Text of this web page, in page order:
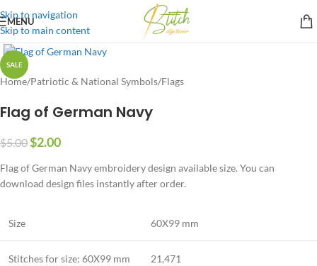
Skip to navigation
Skip to main content
MENU
SALE
Home/Patriotic & National Symbols/Flags
Flag of German Navy
$5.00$2.00
Flag of German Navy embroidery design available size. You can
download design files instantly after order.
Size 60X99 mm
Stitches for size: 60X99 mm 21,471